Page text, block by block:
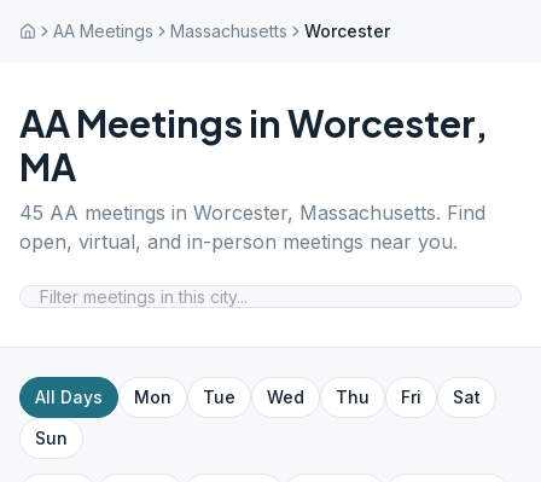
AA Meetings Massachusetts Worcester
AA Meetings inWorcester,
MA
45 AA meetings in Worcester, Massachusetts. Find
open, virtual, and in-person meetings near you.
All Days Mon Tue Wed Thu Fri
Sat
Sun